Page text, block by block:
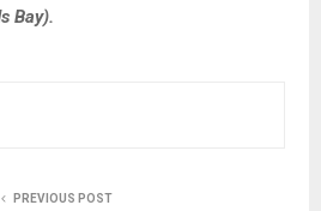
Bay).
PREVIOUS POST